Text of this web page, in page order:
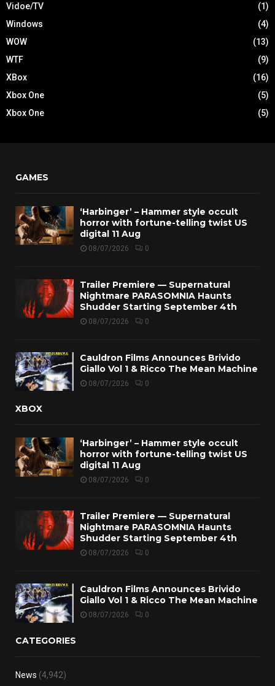
Vidoe/TV
(1)
Windows
(4)
WOW
(13)
WTF
(9)
XBox
(16)
Xbox One
(5)
Xbox One
(5)
GAMES
‘Harbinger’ – Hammer style occult
horror with fortune-telling twist US
digital 11 Aug
08/07/2026 0
Trailer Premiere — Supernatural
Nightmare PARASOMNIA Haunts
Shudder Starting September 4th
08/07/2026 0
Cauldron Films Announces Brivido
Giallo Vol 1 & Ricco The Mean Machine
08/07/2026 0
XBOX
‘Harbinger’ – Hammer style occult
horror with fortune-telling twist US
digital 11 Aug
08/07/2026 0
Trailer Premiere — Supernatural
Nightmare PARASOMNIA Haunts
Shudder Starting September 4th
08/07/2026 0
Cauldron Films Announces Brivido
Giallo Vol 1 & Ricco The Mean Machine
08/07/2026 0
CATEGORIES
News (4,942)